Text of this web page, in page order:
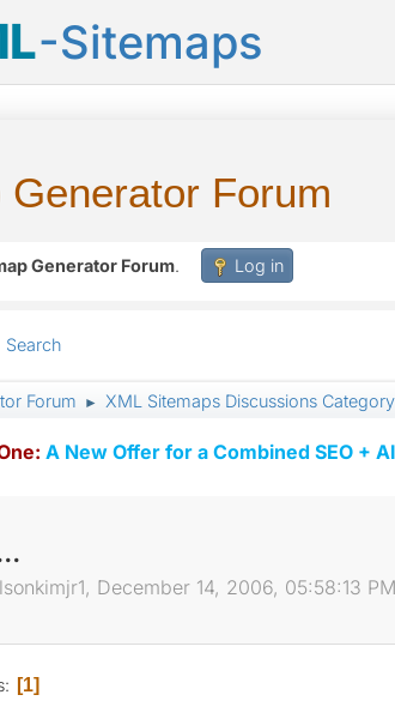
-Sitemaps
Generator Forum
Generator Forum. Log in
Search
Forum ► XML Sitemaps Discussions Category
A New Offer for a Combined SEO +
December 14, 2006, 05:58:13 PM
1